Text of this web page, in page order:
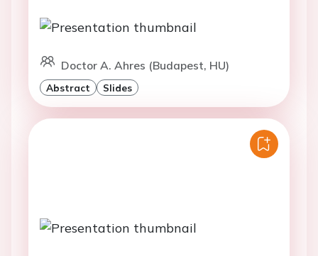
Doctor A. Ahres (Budapest, HU)
Abstract Slides